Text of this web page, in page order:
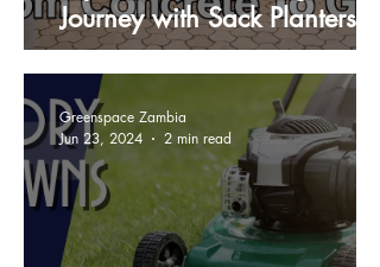
Journey with Sack Planters
Greenspace Zambia
Jun 23, 2024
2 min read